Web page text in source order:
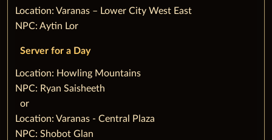
‌Location: Varanas – Lower City West East
NPC: Aytin Lor
Server for a Day
‌Location: Howling Mountains
NPC: Ryan Saisheeth
‌ ‌ ‌or
Location: Varanas - Central Plaza
NPC: Shobot Glan